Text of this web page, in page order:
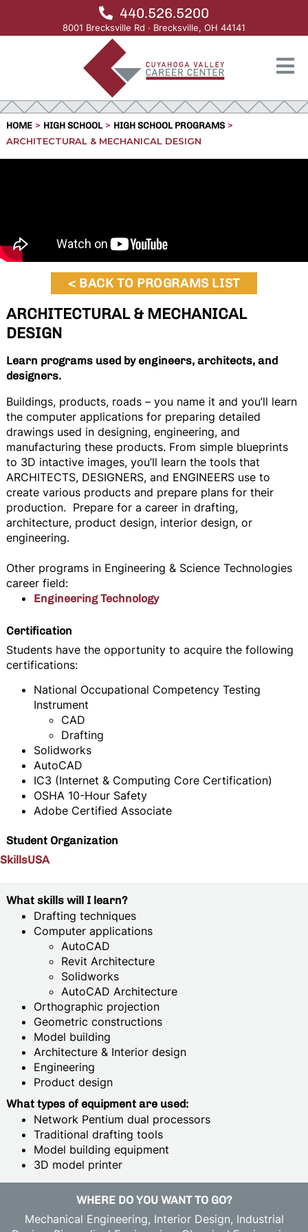
8001 Brecksville Rd · Brecksville, OH 44141
440.526.5200
HOME> HIGH SCHOOL> HIGH SCHOOL PROGRAMS>
ARCHITECTURAL & MECHANICAL DESIGN
< BACK TO PROGRAMS LIST
ARCHITECTURAL & MECHANICAL
DESIGN
Learn programs used by engineers, architects, and
designers.
Buildings, products, roads – you name it and you’ll learn
the computer applications for preparing detailed
drawings used in designing, engineering, and
manufacturing these products. From simple blueprints
to 3D intactive images, you’ll learn the tools that
ARCHITECTS, DESIGNERS, and ENGINEERS use to
create various products and prepare plans for their
production. Prepare for a career in drafting,
architecture, product design, interior design, or
engineering.
Other programs in Engineering & Science Technologies
career field:
Engineering Technology
Certification
Students have the opportunity to acquire the following
certifications:
National Occupational Competency Testing
Instrument
CAD
Drafting
Solidworks
AutoCAD
IC3 (Internet & Computing Core Certification)
OSHA 10-Hour Safety
Adobe Certified Associate
Student Organization
SkillsUSA
What skills will I learn?
Drafting techniques
Computer applications
AutoCAD
Revit Architecture
Solidworks
AutoCAD Architecture
Orthographic projection
Geometric constructions
Model building
Architecture & Interior design
Engineering
Product design
What types of equipment are used:
Network Pentium dual processors
Traditional drafting tools
Model building equipment
3D model printer
WHERE DO YOU WANT TO GO?
Mechanical Engineering, Interior Design, Industrial